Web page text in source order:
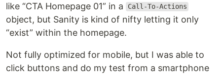
like “CTA Homepage 01” in a
Call-To-Actions
object, but Sanity is kind of nifty letting it only
“exist” within the homepage.
Not fully optimized for mobile, but I was able to
click buttons and do my test from a smartphone